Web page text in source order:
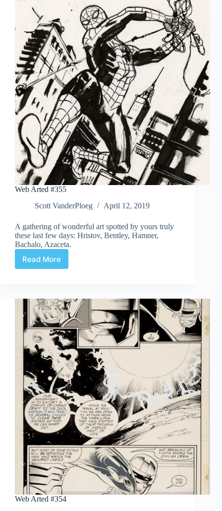
Web Arted #355
Scott VanderPloeg
April 12, 2019
A gathering of wonderful art spotted by yours truly
these last few days: Hristov, Bentley, Hamner,
Bachalo, Azaceta.
Read More
Web
Web Arted #354